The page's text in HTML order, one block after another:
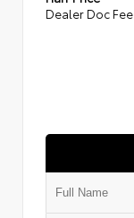
Dealer Doc Fee